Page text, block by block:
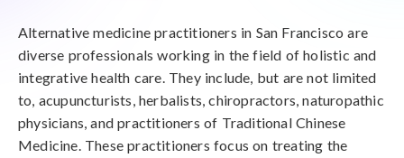
Alternative medicine practitioners in San Francisco are
diverse professionals working in the field of holistic and
integrative health care. They include, but are not limited
to, acupuncturists, herbalists, chiropractors, naturopathic
physicians, and practitioners of Traditional Chinese
Medicine. These practitioners focus on treating the